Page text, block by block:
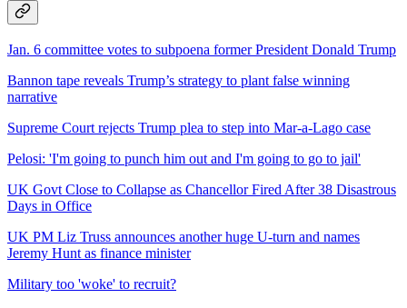
Jan. 6 committee votes to subpoena former President Donald Trump
Bannon tape reveals Trump’s strategy to plant false winning
narrative
Supreme Court rejects Trump plea to step into Mar-a-Lago case
Pelosi: 'I'm going to punch him out and I'm going to go to jail'
UK Govt Close to Collapse as Chancellor Fired After 38 Disastrous
Days in Office
UK PM Liz Truss announces another huge U-turn and names
Jeremy Hunt as finance minister
Military too 'woke' to recruit?